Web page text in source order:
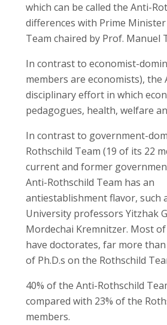
which can be called the Anti-
differences with Prime
Team chaired by Prof. Manuel
In contrast to economist-
members are economists),
disciplinary effort in which
pedagogues, health, welfare
In contrast to government-
Rothschild Team (19 of its 22
current and former
Anti-Rothschild Team has an
antiestablishment flavor, such
University professors Yitzhak
Mordechai Kremnitzer. Most
have doctorates, far more
of Ph.D.s on the Rothschild
40% of the Anti-Rothschild
compared with 23% of the
members.